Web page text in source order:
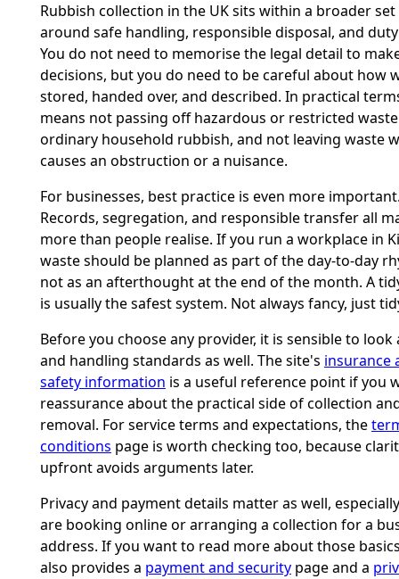
Rubbish collection in the UK sits within a broader
around safe handling, responsible disposal, and
You do not need to memorise the legal detail to
decisions, but you do need to be careful about how
stored, handed over, and described. In practical
means not passing off hazardous or restricted
ordinary household rubbish, and not leaving waste
causes an obstruction or a nuisance.
For businesses, best practice is even more
Records, segregation, and responsible transfer all
more than people realise. If you run a workplace in
waste should be planned as part of the day-to-day
not as an afterthought at the end of the month. A
is usually the safest system. Not always fancy, just
Before you choose any provider, it is sensible to look
and handling standards as well. The site's insurance
safety information is a useful reference point if you
reassurance about the practical side of collection
removal. For service terms and expectations, the
conditions page is worth checking too, because
upfront avoids arguments later.
Privacy and payment details matter as well,
are booking online or arranging a collection for a
address. If you want to read more about those
also provides a payment and securitypage and a